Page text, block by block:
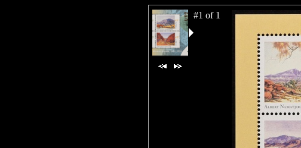
#1 of 1